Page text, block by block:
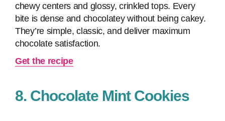
chewy centers and glossy, crinkled tops. Every
bite is dense and chocolatey without being cakey.
They’re simple, classic, and deliver maximum
chocolate satisfaction.
Get the recipe
8. Chocolate Mint Cookies